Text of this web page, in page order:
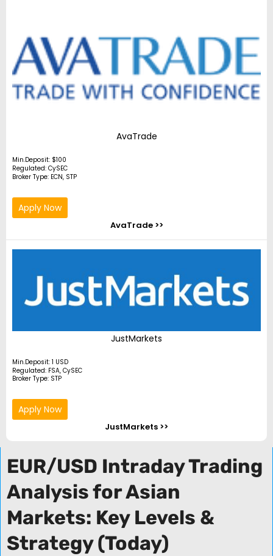
AvaTrade
Min.Deposit: $100
Regulated: CySEC
Broker Type: ECN, STP
Apply Now
AvaTrade >>
JustMarkets
Min.Deposit: 1 USD
Regulated: FSA, CySEC
Broker Type: STP
Apply Now
JustMarkets >>
EUR/USD Intraday Trading
Analysis for Asian
Markets: Key Levels &
Strategy (Today)